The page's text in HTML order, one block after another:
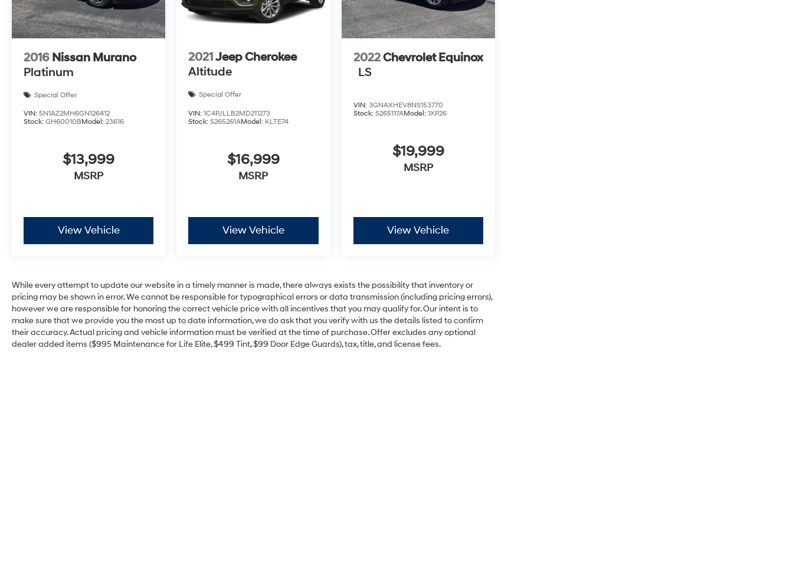
2016 Nissan Murano
Platinum
Special Offer
VIN: 5N1AZ2MH6GN126412
Stock: GH60010BModel: 23616
$13,999
MSRP
View Vehicle
2021Jeep Cherokee
Altitude
Special Offer
VIN:1C4PJLLB2MD211273
Stock:S265261AModel: KLTE74
$16,999
MSRP
View Vehicle
2022Chevrolet Equinox
LS
VIN: 3GNAXHEV8NS153770
Stock: S265117AModel: 1XP26
$19,999
MSRP
View Vehicle
While every attempt to update our website in a timely manner is made, there always exists the possibility that inventory or
pricing may be shown in error. We cannot be responsible for typographical errors or data transmission (including pricing errors),
however we are responsible for honoring the correct vehicle price with all incentives that you may qualify for. Our intent is to
make sure that we provide you the most up to date information, we do ask that you verify with us the details listed to confirm
their accuracy. Actual pricing and vehicle information must be verified at the time of purchase. Offer excludes any optional
dealer added items ($995 Maintenance for Life Elite, $499 Tint, $99 Door Edge Guards), tax, title, and license fees.